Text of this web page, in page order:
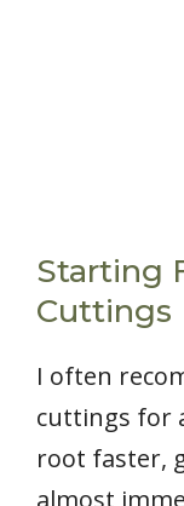
Starting
Cuttings
I often
cuttings for
root faster,